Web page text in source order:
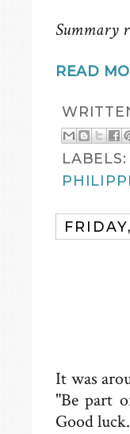
Summary
READ
LABELS:
It was
"Be part
Good